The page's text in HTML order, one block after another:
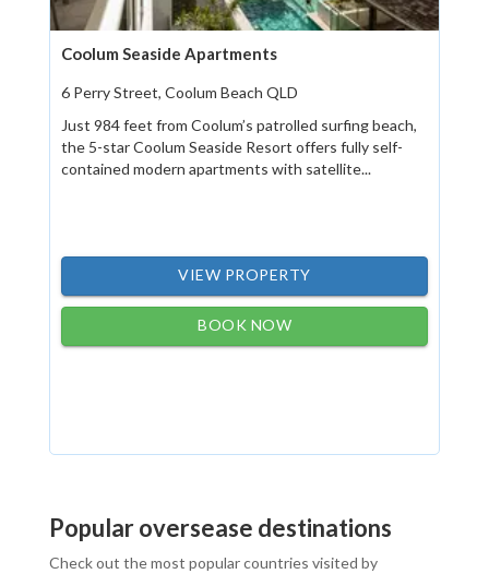
Coolum Seaside Apartments
6 Perry Street, Coolum Beach QLD
Just 984 feet from Coolum’s patrolled surfing beach,
the 5-star Coolum Seaside Resort offers fully self-
contained modern apartments with satellite...
VIEW PROPERTY
BOOK NOW
Popular oversease destinations
Check out the most popular countries visited by